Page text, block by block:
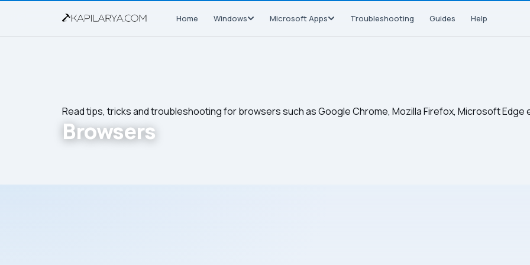
Home Windows Microsoft Apps Troubleshooting Guides Help
Read tips, tricks and troubleshooting for browsers such as Google Chrome, Mozilla Firefox, Microsoft Edge
Browsers